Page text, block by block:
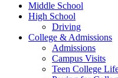
Middle School
High School
Driving
College & Admissions
Admissions
Campus Visits
Teen College